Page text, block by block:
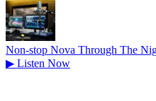
Non-stop Nova Through The
▶ Listen Now